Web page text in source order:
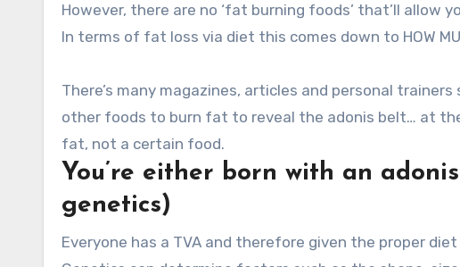
However, there are no ‘fat burning foods’ that’ll allow
In terms of fat loss via diet this comes down to HOW
There’s many magazines, articles and personal
other foods to burn fat to reveal the adonis belt… at
fat, not a certain food.
You’re either born with an
genetics)
Everyone has a TVA and therefore given the proper